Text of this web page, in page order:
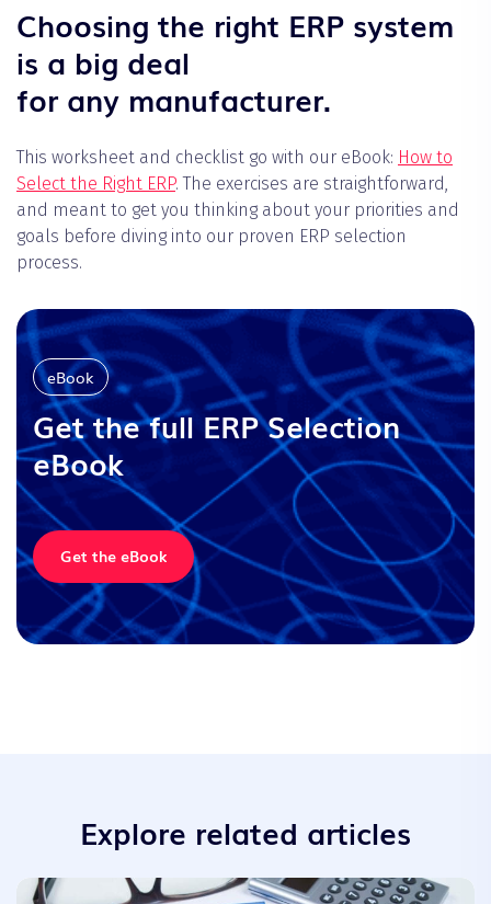
Choosing the right ERP system
is a big deal
for any manufacturer.
This worksheet and checklist go with our eBook: How to
Select the Right ERP. The exercises are straightforward,
and meant to get you thinking about your priorities and
goals before diving into our proven ERP selection
process.
eBook
Get the full ERP Selection
eBook
Get the eBook
Explore related articles